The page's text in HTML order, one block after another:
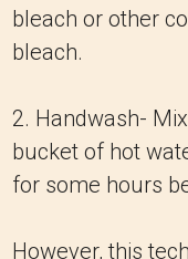
bleach or other
bleach.
2. Handwash-
bucket of hot
for some hours
However, this